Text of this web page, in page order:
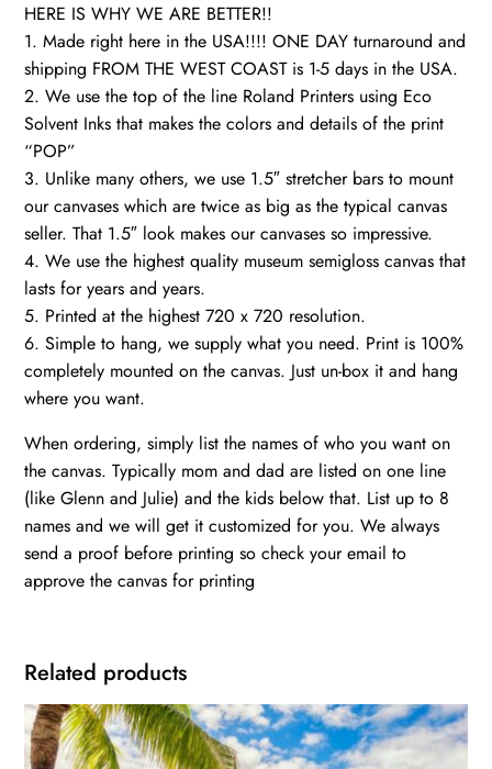
HERE IS WHY WE ARE BETTER!!
1. Made right here in the USA!!!! ONE DAY turnaround and
shipping FROM THE WEST COAST is 1-5 days in the USA.
2. We use the top of the line Roland Printers using Eco
Solvent Inks that makes the colors and details of the print
“POP”
3. Unlike many others, we use 1.5″ stretcher bars to mount
our canvases which are twice as big as the typical canvas
seller. That 1.5″ look makes our canvases so impressive.
4. We use the highest quality museum semigloss canvas that
lasts for years and years.
5. Printed at the highest 720 x 720 resolution.
6. Simple to hang, we supply what you need. Print is 100%
completely mounted on the canvas. Just un-box it and hang
where you want.
When ordering, simply list the names of who you want on
the canvas. Typically mom and dad are listed on one line
(like Glenn and Julie) and the kids below that. List up to 8
names and we will get it customized for you. We always
send a proof before printing so check your email to
approve the canvas for printing
Related products